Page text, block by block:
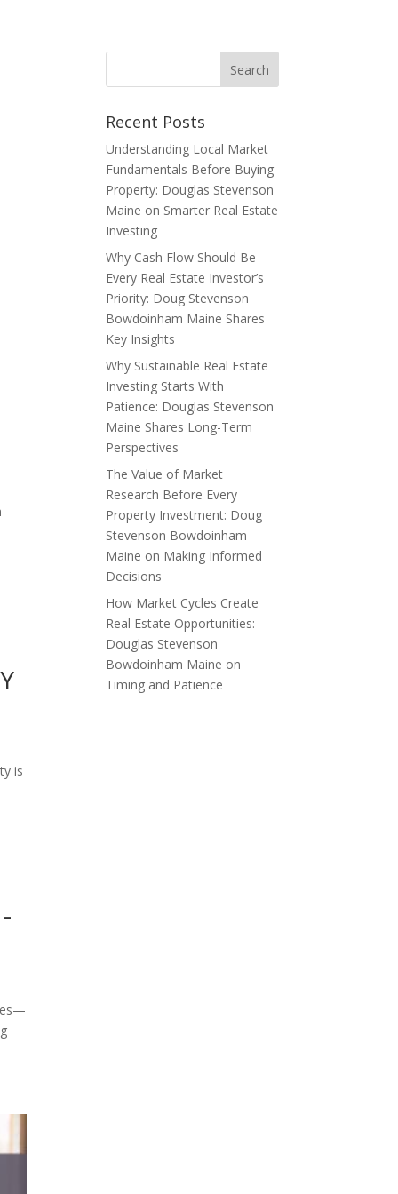
is
Recent Posts
Understanding Local Market
Fundamentals Before Buying
Property: Douglas Stevenson
Maine on Smarter Real Estate
Investing
Why Cash Flow Should Be
Every Real Estate Investor’s
Priority: Doug Stevenson
Bowdoinham Maine Shares
Key Insights
Why Sustainable Real Estate
Investing Starts With
Patience: Douglas Stevenson
Maine Shares Long-Term
Perspectives
The Value of Market
Research Before Every
Property Investment: Doug
Stevenson Bowdoinham
Maine on Making Informed
Decisions
How Market Cycles Create
Real Estate Opportunities:
Douglas Stevenson
Bowdoinham Maine on
Timing and Patience